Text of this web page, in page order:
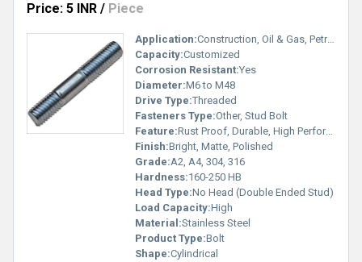
Price: 5 INR / Piece
Application:Construction, Oil & Gas, Petrochemical, Mechanical Industries
Capacity:Customized
Corrosion Resistant:Yes
Diameter:M6 to M48
Drive Type:Threaded
Fasteners Type:Other, Stud Bolt
Feature:Rust Proof, Durable, High Performance
Finish:Bright, Matte, Polished
Grade:A2, A4, 304, 316
Hardness:160-250 HB
Head Type:No Head (Double Ended Stud)
Load Capacity:High
Material:Stainless Steel
Product Type:Bolt
Shape:Cylindrical